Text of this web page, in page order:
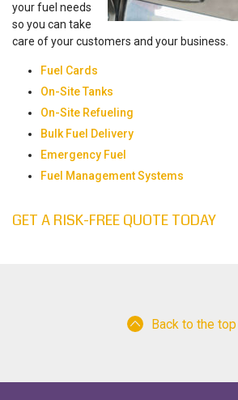
your fuel needs
so you can take
care of your customers and your business.
Fuel Cards
On-Site Tanks
On-Site Refueling
Bulk Fuel Delivery
Emergency Fuel
Fuel Management Systems
GET A RISK-FREE QUOTE TODAY
Back to the top